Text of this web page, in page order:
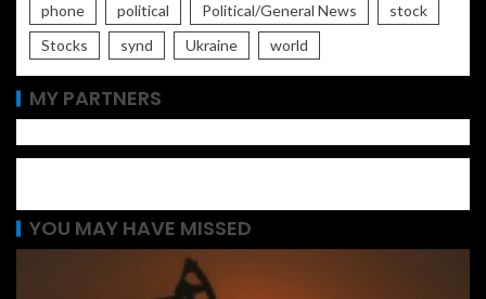
phone
political Political/General News
stock
Stocks
synd Ukraine world
MY PARTNERS
YOU MAY HAVE MISSED